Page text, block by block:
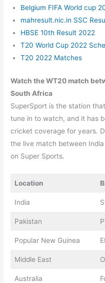
Belgium FIFA World cup
mahresult.nic.in SSC
HBSE 10th Result 2022
T20 World Cup 2022
T20 2022 Matches
Watch the WT20 match
South Africa
SuperSport is the station
tune in to watch, and it has
cricket coverage for years.
the live match between
on Super Sports.
Location
India
Pakistan
Popular New Guinea
Middle East
Australia